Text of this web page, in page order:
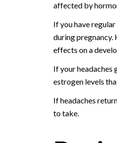
affected by
If you have
during pregnancy.
effects on a
If your headaches
estrogen levels
If headaches
to take.